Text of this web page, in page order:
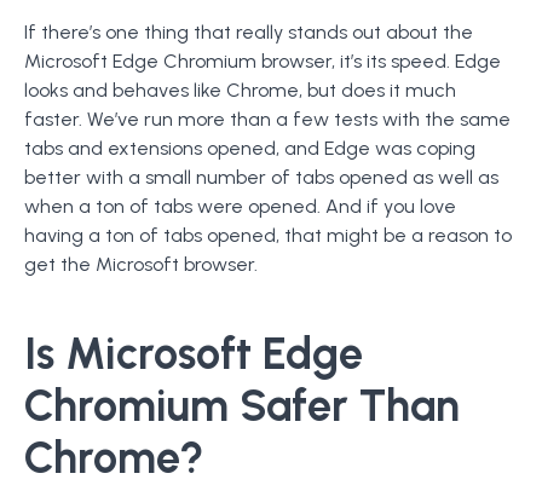
If there’s one thing that really stands out about the
Microsoft Edge Chromium browser, it’s its speed. Edge
looks and behaves like Chrome, but does it much
faster. We’ve run more than a few tests with the same
tabs and extensions opened, and Edge was coping
better with a small number of tabs opened as well as
when a ton of tabs were opened. And if you love
having a ton of tabs opened, that might be a reason to
get the Microsoft browser.
Is Microsoft Edge
Chromium Safer Than
Chrome?